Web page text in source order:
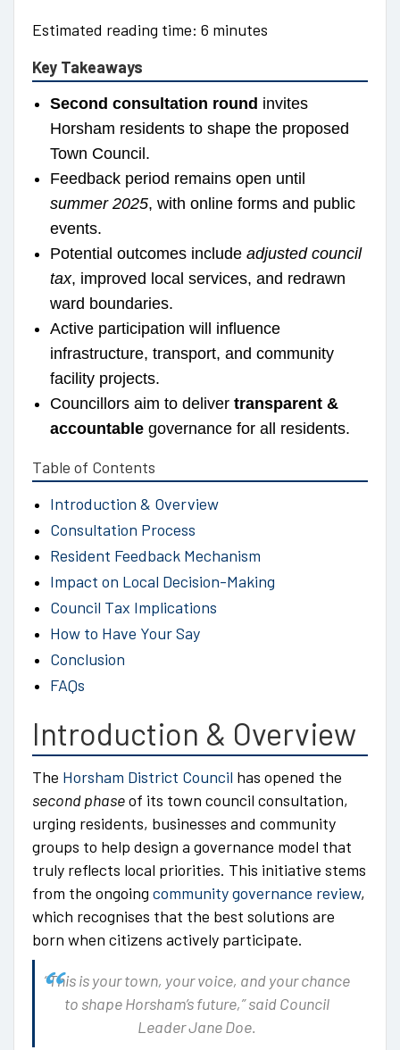
Estimated reading time: 6 minutes
Key Takeaways
Second consultation round invites
Horsham residents to shape the proposed
Town Council.
Feedback period remains open until
summer 2025, with online forms and public
events.
Potential outcomes include adjusted council
tax, improved local services, and redrawn
ward boundaries.
Active participation will influence
infrastructure, transport, and community
facility projects.
Councillors aim to deliver transparent &
accountable governance for all residents.
Table of Contents
Introduction & Overview
Consultation Process
Resident Feedback Mechanism
Impact on Local Decision-Making
Council Tax Implications
How to Have Your Say
Conclusion
FAQs
Introduction & Overview
The Horsham District Council has opened the
second phaseof its town council consultation,
urging residents, businesses and community
groups to help design a governance model that
truly reflects local priorities. This initiative stems
from the ongoing community governance review,
which recognises that the best solutions are
born when citizens actively participate.
“This is your town, your voice, and your chance
to shape Horsham’s future,”said Council
Leader Jane Doe.